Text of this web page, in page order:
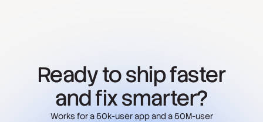
Ready to ship faster
and fix smarter?
Works for a 50k-user app and a 50M-user